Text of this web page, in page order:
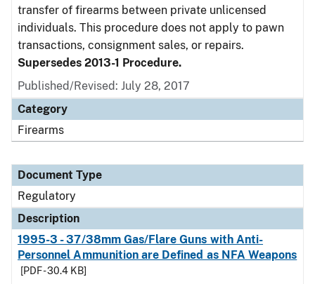
transfer of firearms between private unlicensed
individuals. This procedure does not apply to pawn
transactions, consignment sales, or repairs.
Supersedes 2013-1 Procedure.
Published/Revised: July 28, 2017
Category
Firearms
Document Type
Regulatory
Description
1995-3 - 37/38mm Gas/Flare Guns with Anti-
Personnel Ammunition are Defined as NFA Weapons
[PDF - 30.4 KB]